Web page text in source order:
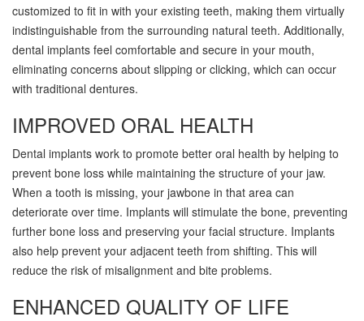
customized to fit in with your existing teeth, making them virtually
indistinguishable from the surrounding natural teeth. Additionally,
dental implants feel comfortable and secure in your mouth,
eliminating concerns about slipping or clicking, which can occur
with traditional dentures.
IMPROVED ORAL HEALTH
Dental implants work to promote better oral health by helping to
prevent bone loss while maintaining the structure of your jaw.
When a tooth is missing, your jawbone in that area can
deteriorate over time. Implants will stimulate the bone, preventing
further bone loss and preserving your facial structure. Implants
also help prevent your adjacent teeth from shifting. This will
reduce the risk of misalignment and bite problems.
ENHANCED QUALITY OF LIFE